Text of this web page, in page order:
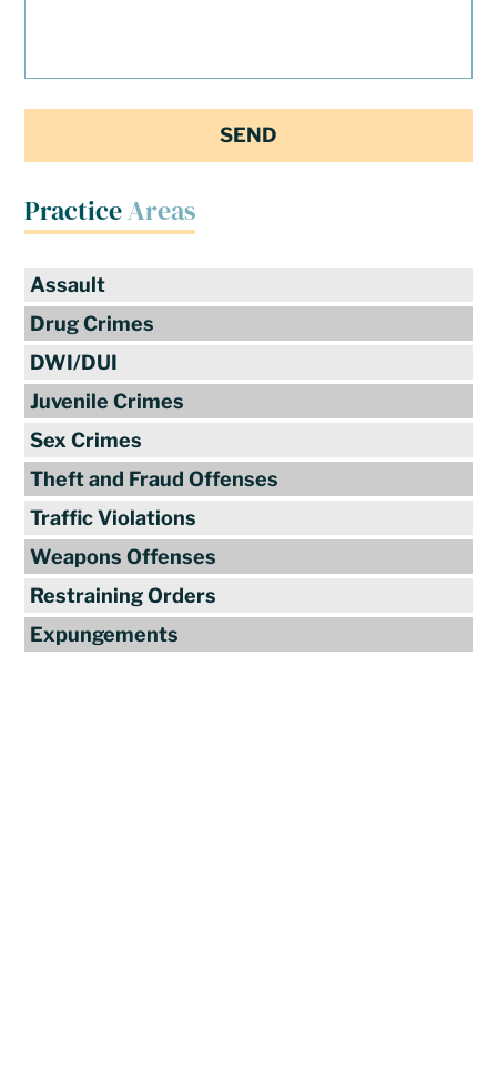
PracticeAreas
Assault
Drug Crimes
DWI/DUI
Juvenile Crimes
Sex Crimes
Theft and Fraud Offenses
Traffic Violations
Weapons Offenses
Restraining Orders
Expungements